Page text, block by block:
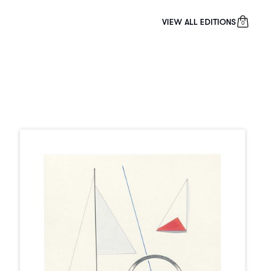
VIEW ALL EDITIONS 0